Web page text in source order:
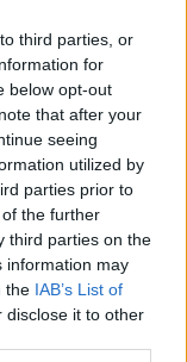
third parties, or
for
below opt-out
that after your
seeing
utilized by
parties prior to
the further
third parties on the
information may
the IAB’s List of
disclose it to other